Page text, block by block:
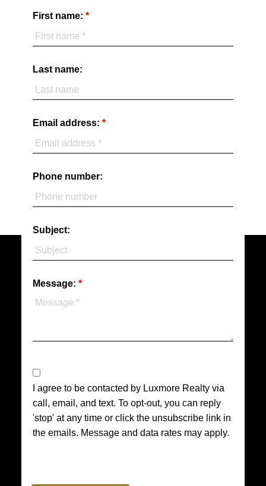
First name:
Last name:
Email address:
Phone number:
Subject:
Message:
I agree to be contacted by Luxmore Realty via
call, email, and text. To opt-out, you can reply
'stop' at any time or click the unsubscribe link in
the emails. Message and data rates may apply.